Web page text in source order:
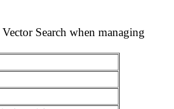
Search when managing